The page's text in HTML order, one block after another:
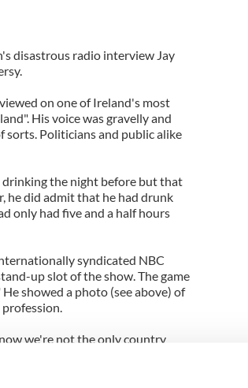
disastrous radio interview Jay
on one of Ireland's most
His voice was gravelly and
sorts. Politicians and public alike
the night before but that
he did admit that he had drunk
only had five and a half hours
syndicated NBC
up slot of the show. The game
showed a photo (see above) of
we're not the only country